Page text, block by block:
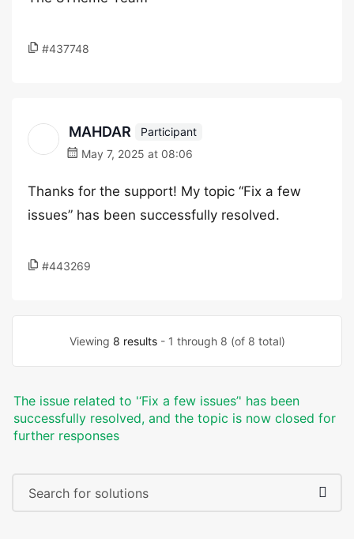
#437748
MAHDAR
Participant
May 7, 2025 at 08:06
Thanks for the support! My topic “Fix a few
issues” has been successfully resolved.
#443269
Viewing 8 results- 1 through 8 (of 8 total)
The issue related to '‘Fix a few issues’' has been
successfully resolved, and the topic is now closed for
further responses